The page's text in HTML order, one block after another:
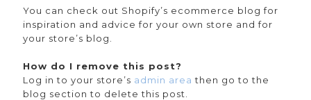
You can check out Shopify’s ecommerce blog for
inspiration and advice for your own store and for
your store’s blog.
How do I remove this post?
Log in to your store’s admin area then go to the
blog section to delete this post.